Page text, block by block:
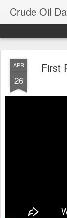
Crude Oil
APR
26
First